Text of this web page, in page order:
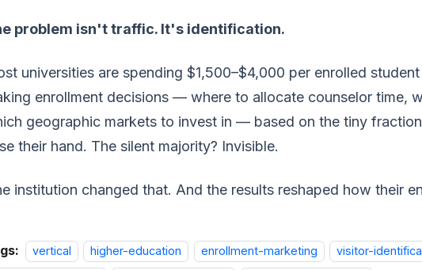
problem isn't traffic. It's identification.
universities are spending $1,500–$4,000 per enrolled
enrollment decisions — where to allocate counselor time,
geographic markets to invest in — based on the tiny
their hand. The silent majority? Invisible.
institution changed that. And the results reshaped how their
vertical higher-education enrollment-marketing
visitor-